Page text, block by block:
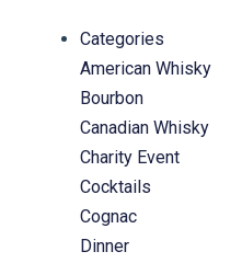
Categories
American Whisky
Bourbon
Canadian Whisky
Charity Event
Cocktails
Cognac
Dinner